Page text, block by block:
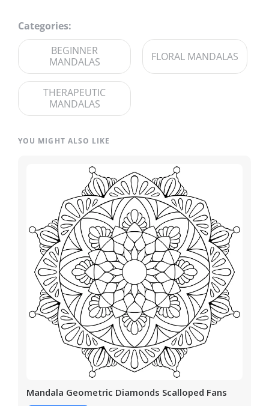
contact page.
Categories:
BEGINNER
MANDALAS
FLORAL MANDALAS
THERAPEUTIC
MANDALAS
YOU MIGHT ALSO LIKE
Mandala Geometric Diamonds Scalloped Fans